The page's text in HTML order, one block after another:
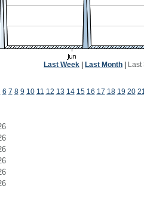
Last Week Last Month Last
6 7 8 9 10 11 12 13 14 15 16 17 18 19 20